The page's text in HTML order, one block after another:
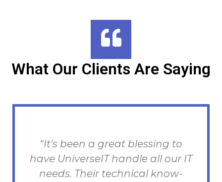
What Our Clients Are Saying
“UniverseIT has consistently
worked toward excellence in
customer service. And they are